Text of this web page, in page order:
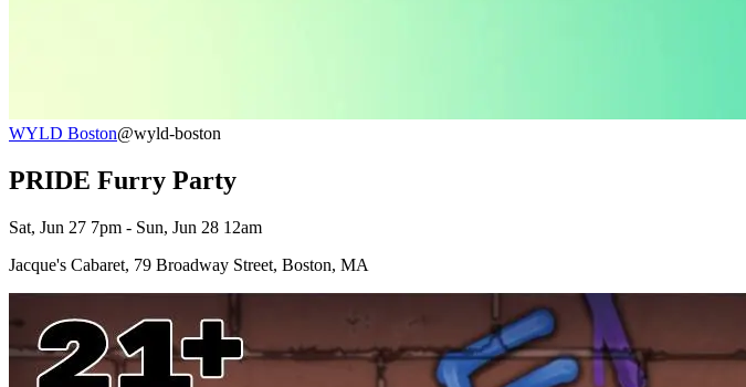
WYLD Boston@wyld-boston
PRIDE Furry Party
Sat, Jun 27 7pm - Sun, Jun 28 12am
Jacque's Cabaret, 79 Broadway Street, Boston, MA